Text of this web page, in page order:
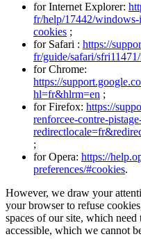
for Internet Explorer:
fr/help/17442/windows-
cookies ;
for Safari : https://
fr/guide/safari/
for Chrome:
https://
hl=fr&hlrm=en ;
for Firefox: https://
renforcee-contre-
;
for Opera: https://
preferences/#cookies.
However, we draw your
your browser to refuse
spaces of our site, which
accessible, which we cannot